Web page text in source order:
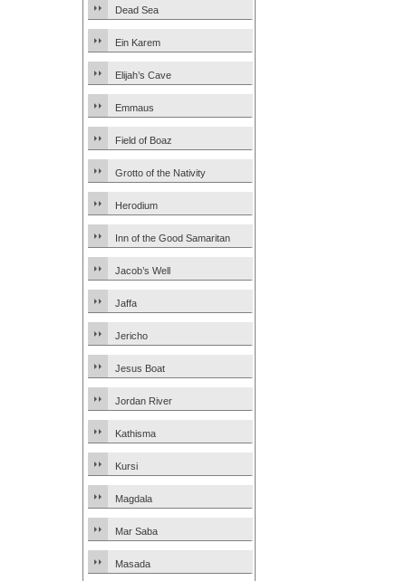
Dead Sea
Ein Karem
Elijah’s Cave
Emmaus
Field of Boaz
Grotto of the Nativity
Herodium
Inn of the Good Samaritan
Jacob’s Well
Jaffa
Jericho
Jesus Boat
Jordan River
Kathisma
Kursi
Magdala
Mar Saba
Masada